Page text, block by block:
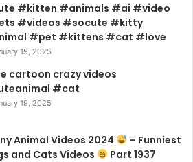
#kitten #animals #ai #video
#videos #socute #kitty
#pet #kittens #cat #love
19, 2025
cartoon crazy videos
#cat
19, 2025
Animal Videos 2024
– Funniest
and Cats Videos
Part 1937